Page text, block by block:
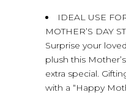
IDEAL USE
MOTHER’S DAY
Surprise your
plush this
extra special.
with a “Happy